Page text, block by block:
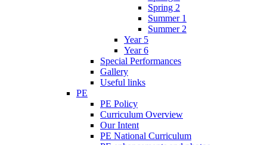
Spring 2
Summer 1
Summer 2
Year 5
Year 6
Special Performances
Gallery
Useful links
PE
PE Policy
Curriculum Overview
Our Intent
PE National Curriculum